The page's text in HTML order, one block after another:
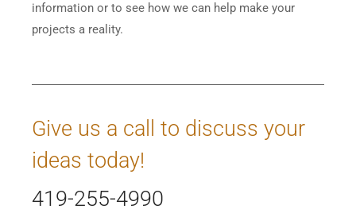
information or to see how we can help make your
projects a reality.
Give us a call to discuss your
ideas today!
419-255-4990